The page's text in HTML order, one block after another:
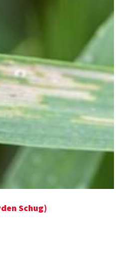
Schug)